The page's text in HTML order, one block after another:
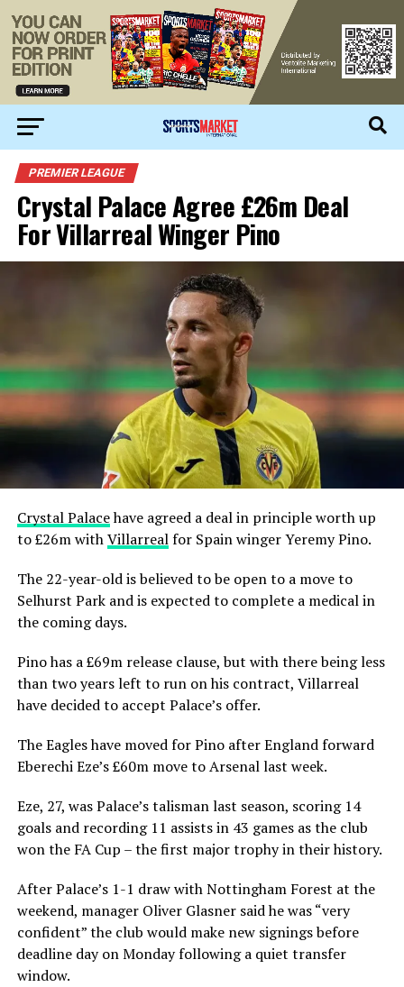
PREMIER LEAGUE
Crystal Palace Agree £26m Deal
For Villarreal Winger Pino
Crystal Palacehave agreed a deal in principle worth up
to £26m withVillarrealfor Spain winger Yeremy Pino.
The 22-year-old is believed to be open to a move to
Selhurst Park and is expected to complete a medical in
the coming days.
Pino has a £69m release clause, but with there being less
than two years left to run on his contract, Villarreal
have decided to accept Palace’s offer.
The Eagles have moved for Pino after England forward
Eberechi Eze’s £60m move to Arsenal last week.
Eze, 27, was Palace’s talisman last season, scoring 14
goals and recording 11 assists in 43 games as the club
won the FA Cup – the first major trophy in their history.
After Palace’s 1-1 draw with Nottingham Forest at the
weekend, manager Oliver Glasner said he was “very
confident” the club would make new signings before
deadline day on Monday following a quiet transfer
window.